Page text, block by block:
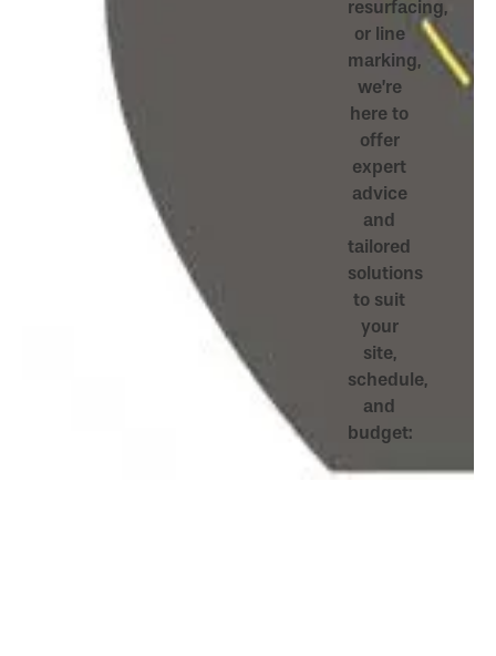
resurfacing,
or line
marking,
we’re
here to
offer
expert
advice
and
tailored
solutions
to suit
your
site,
schedule,
and
budget: